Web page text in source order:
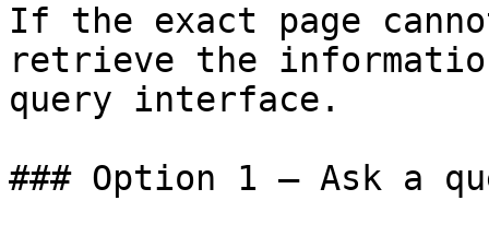
If the exact page
retrieve the
query interface.
### Option 1 — Ask a